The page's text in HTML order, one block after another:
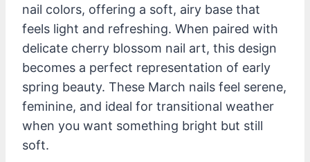
nail colors, offering a soft, airy base that
feels light and refreshing. When paired with
delicate cherry blossom nail art, this design
becomes a perfect representation of early
spring beauty. These March nails feel serene,
feminine, and ideal for transitional weather
when you want something bright but still
soft.